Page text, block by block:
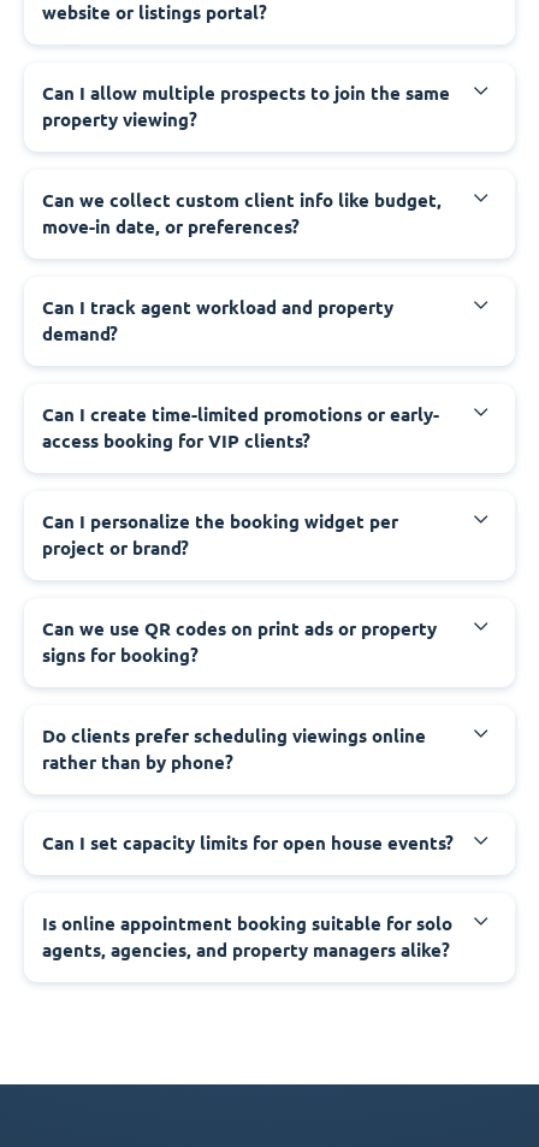
website or listings portal?
Can I allow multiple prospects to join the same
property viewing?
Can we collect custom client info like budget,
move-in date, or preferences?
Can I track agent workload and property
demand?
Can I create time-limited promotions or early-
access booking for VIP clients?
Can I personalize the booking widget per
project or brand?
Can we use QR codes on print ads or property
signs for booking?
Do clients prefer scheduling viewings online
rather than by phone?
Can I set capacity limits for open house events?
Is online appointment booking suitable for solo
agents, agencies, and property managers alike?